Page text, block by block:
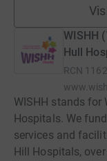
WISHH
Hull
RCN
WISHH stands for
Hospitals. We
services and
Hill Hospitals,